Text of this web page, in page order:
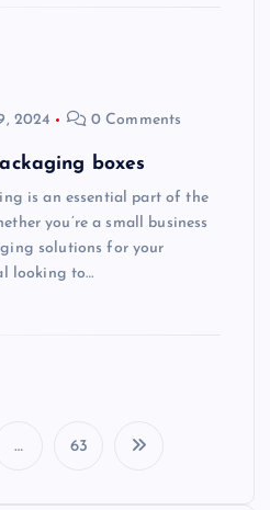
2024 0 Comments
boxes
is an essential part of the
you’re a small business
solutions for your
looking to…
… 63